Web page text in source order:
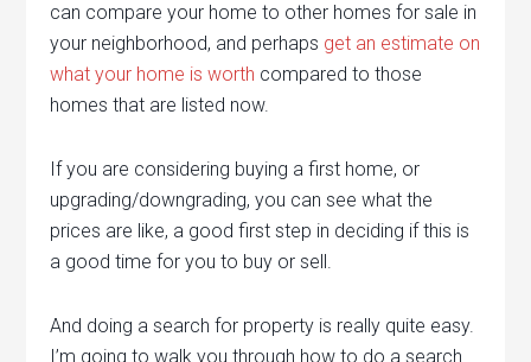
can compare your home to other homes for sale in
your neighborhood, and perhaps get an estimate on
what your home is worth compared to those
homes that are listed now.
If you are considering buying a first home, or
upgrading/downgrading, you can see what the
prices are like, a good first step in deciding if this is
a good time for you to buy or sell.
And doing a search for property is really quite easy.
I’m going to walk you through how to do a search